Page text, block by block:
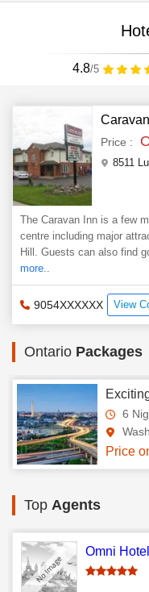
4.8/5
Price :
The Caravan Inn is a few
centre including major
Hill. Guests can also find
more..
9054XXXXXX View
Ontario Packages
6
Price
Top Agents
Omni